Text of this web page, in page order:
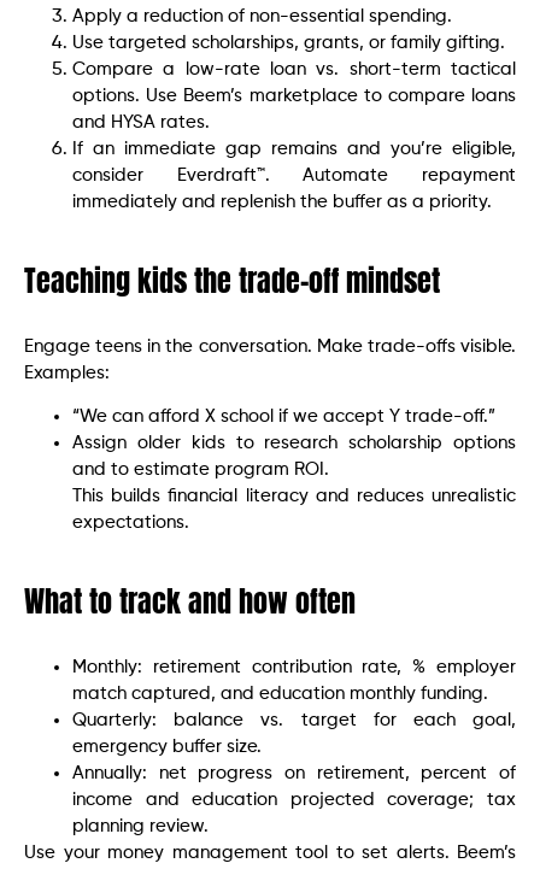
Apply a reduction of non-essential spending.
Use targeted scholarships, grants, or family gifting.
Compare a low-rate loan vs. short-term tactical
options. Use Beem’s marketplace to compare loans
and HYSA rates.
If an immediate gap remains and you’re eligible,
consider Everdraft™. Automate repayment
immediately and replenish the buffer as a priority.
Teaching kids the trade-off mindset
Engage teens in the conversation. Make trade-offs visible.
Examples:
“We can afford X school if we accept Y trade-off.”
Assign older kids to research scholarship options
and to estimate program ROI.
This builds financial literacy and reduces unrealistic
expectations.
What to track and how often
Monthly: retirement contribution rate, % employer
match captured, and education monthly funding.
Quarterly: balance vs. target for each goal,
emergency buffer size.
Annually: net progress on retirement, percent of
income and education projected coverage; tax
planning review.
Use your money management tool to set alerts. Beem’s